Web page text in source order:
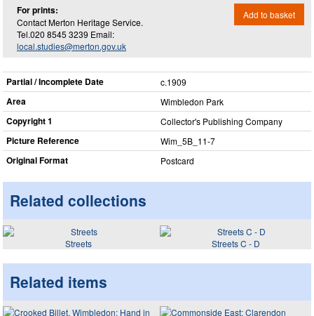
For prints:
Contact Merton Heritage Service.
Tel.020 8545 3239 Email:
local.studies@merton.gov.uk
Add to basket
Partial / Incomplete Date c.1909
Area Wimbledon Park
Copyright 1 Collector's Publishing Company
Picture Reference Wim_​5B_​11-7
Original Format Postcard
Related collections
Streets Streets C - D
Related items